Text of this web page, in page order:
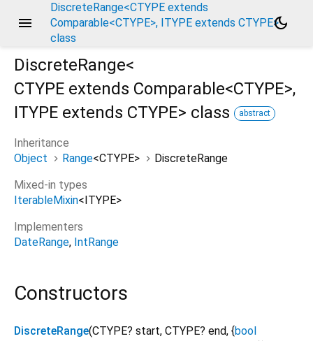
menu
DiscreteRange<CTYPE extends
Comparable<CTYPE>, ITYPE extends CTYPE>
class
dark_mode
DiscreteRange<
CTYPE extends Comparable<CTYPE>,
ITYPE extends CTYPE> class abstract
Inheritance
Object
Range<CTYPE>
DiscreteRange
Mixed-in types
IterableMixin<ITYPE>
Implementers
DateRange IntRange
Constructors
DiscreteRange(CTYPE? start, CTYPE? end, {bool